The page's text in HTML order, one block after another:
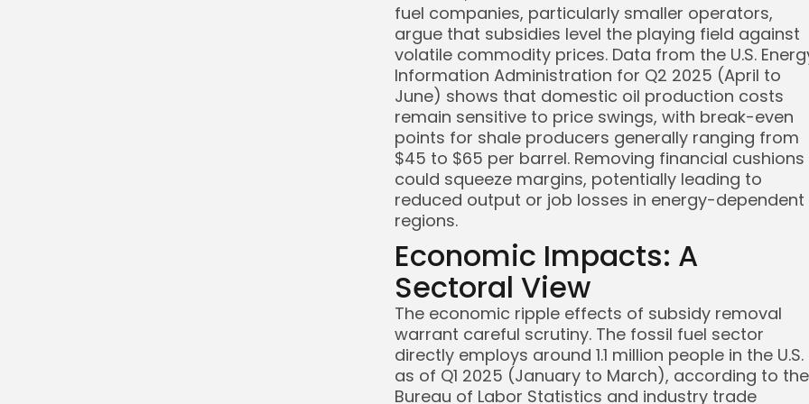
fuel companies, particularly smaller operators,
argue that subsidies level the playing field against
volatile commodity prices. Data from the U.S.
Information Administration for Q2 2025 (April to
June) shows that domestic oil production costs
remain sensitive to price swings, with break-even
points for shale producers generally ranging from
$45 to $65 per barrel. Removing financial cushions
could squeeze margins, potentially leading to
reduced output or job losses in energy-dependent
regions.
Economic Impacts: A
Sectoral View
The economic ripple effects of subsidy removal
warrant careful scrutiny. The fossil fuel sector
directly employs around 1.1 million people in the U.S.
as of Q1 2025 (January to March), according to the
Bureau of Labor Statistics and industry trade